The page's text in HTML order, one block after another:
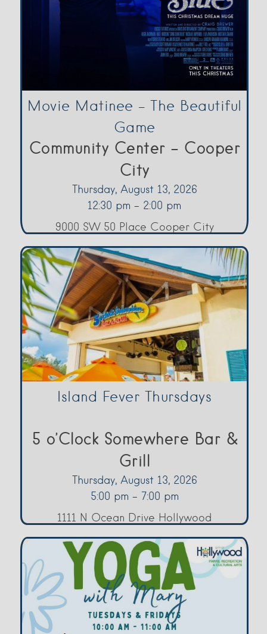
Movie Matinee – The Beautiful
Game
Community Center - Cooper
City
Thursday, August 13, 2026
12:30 pm - 2:00 pm
9000 SW 50 Place Cooper City
Island Fever Thursdays
5 o’Clock Somewhere Bar &
Grill
Thursday, August 13, 2026
5:00 pm - 7:00 pm
1111 N Ocean Drive Hollywood